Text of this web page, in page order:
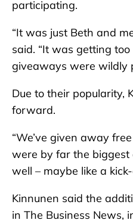
participating.
“It was just Beth and
said. “It was getting
giveaways were wildly
Due to their popularity,
forward.
“We’ve given away
were by far the biggest
well – maybe like a
Kinnunen said the
in The Business News,